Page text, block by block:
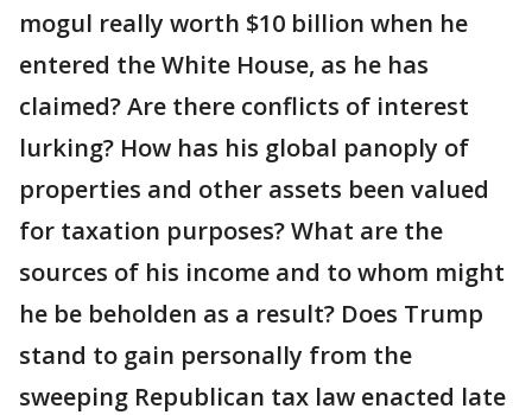
mogul really worth $10 billion when he
entered the White House, as he has
claimed? Are there conflicts of interest
lurking? How has his global panoply of
properties and other assets been valued
for taxation purposes? What are the
sources of his income and to whom might
he be beholden as a result? Does Trump
stand to gain personally from the
sweeping Republican tax law enacted late